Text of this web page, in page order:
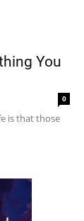
You
0
is that those